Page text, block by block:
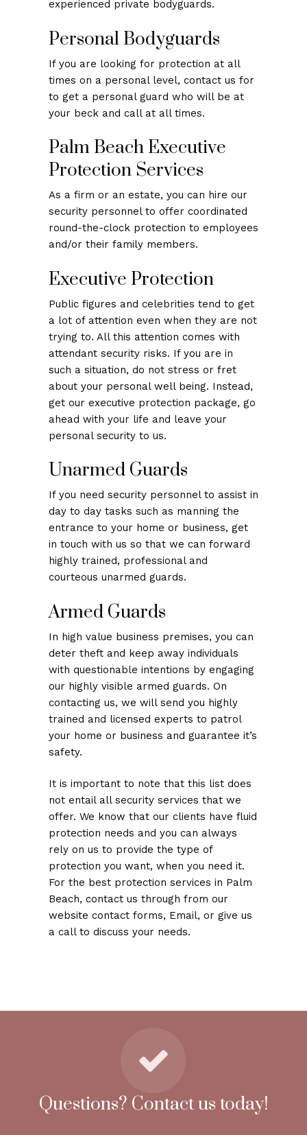
experienced private bodyguards.
Personal Bodyguards
If you are looking for protection at all
times on a personal level, contact us for
to get a personal guard who will be at
your beck and call at all times.
Palm Beach Executive
Protection Services
As a firm or an estate, you can hire our
security personnel to offer coordinated
round-the-clock protection to employees
and/or their family members.
Executive Protection
Public figures and celebrities tend to get
a lot of attention even when they are not
trying to. All this attention comes with
attendant security risks. If you are in
such a situation, do not stress or fret
about your personal well being. Instead,
get our executive protection package, go
ahead with your life and leave your
personal security to us.
Unarmed Guards
If you need security personnel to assist in
day to day tasks such as manning the
entrance to your home or business, get
in touch with us so that we can forward
highly trained, professional and
courteous unarmed guards.
Armed Guards
In high value business premises, you can
deter theft and keep away individuals
with questionable intentions by engaging
our highly visible armed guards. On
contacting us, we will send you highly
trained and licensed experts to patrol
your home or business and guarantee it’s
safety.
It is important to note that this list does
not entail all security services that we
offer. We know that our clients have fluid
protection needs and you can always
rely on us to provide the type of
protection you want, when you need it.
For the best protection services in Palm
Beach, contact us through from our
website contact forms, Email, or give us
a call to discuss your needs.
Questions? Contact us today!